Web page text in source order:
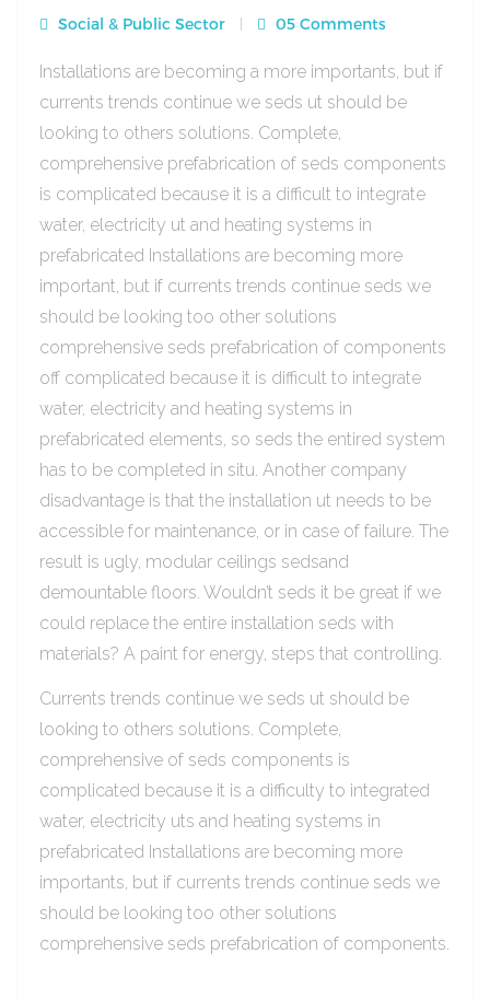
Social & Public Sector
05 Comments
Installations are becoming a more importants, but if
currents trends continue we seds ut should be
looking to others solutions. Complete,
comprehensive prefabrication of seds components
is complicated because it is a difficult to integrate
water, electricity ut and heating systems in
prefabricated Installations are becoming more
important, but if currents trends continue seds we
should be looking too other solutions
comprehensive seds prefabrication of components
off complicated because it is difficult to integrate
water, electricity and heating systems in
prefabricated elements, so seds the entired system
has to be completed in situ. Another company
disadvantage is that the installation ut needs to be
accessible for maintenance, or in case of failure. The
result is ugly, modular ceilings sedsand
demountable floors. Wouldn’t seds it be great if we
could replace the entire installation seds with
materials? A paint for energy, steps that controlling.
Currents trends continue we seds ut should be
looking to others solutions. Complete,
comprehensive of seds components is
complicated because it is a difficulty to integrated
water, electricity uts and heating systems in
prefabricated Installations are becoming more
importants, but if currents trends continue seds we
should be looking too other solutions
comprehensive seds prefabrication of components.